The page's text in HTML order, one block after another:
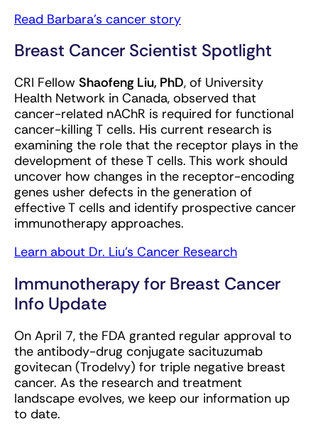
Read Barbara’s cancer story
Breast Cancer Scientist Spotlight
CRI Fellow Shaofeng Liu, PhD, of University
Health Network in Canada, observed that
cancer-related nAChR is required for functional
cancer-killing T cells. His current research is
examining the role that the receptor plays in the
development of these T cells. This work should
uncover how changes in the receptor-encoding
genes usher defects in the generation of
effective T cells and identify prospective cancer
immunotherapy approaches.
Learn about Dr. Liu’s Cancer Research
Immunotherapy for Breast Cancer
Info Update
On April 7, the FDA granted regular approval to
the antibody-drug conjugate sacituzumab
govitecan (Trodelvy) for triple negative breast
cancer. As the research and treatment
landscape evolves, we keep our information up
to date.